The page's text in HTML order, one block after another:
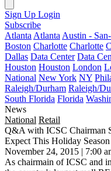
Sign Up Login
Subscribe
Atlanta Atlanta Austin -
Boston Charlotte Charlotte
Dallas Data Center Data
Houston Houston London
National New York NY
Raleigh/Durham Raleigh/
South Florida Florida
News
National Retail
Q&A with ICSC Chairman
Expect This Holiday Season
November 24, 2015 | 7:00
As chairmain of ICSC and